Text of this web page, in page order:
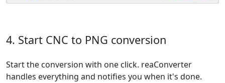
4. Start CNC to PNG conversion
Start the conversion with one click. reaConverter
handles everything and notifies you when it's done.